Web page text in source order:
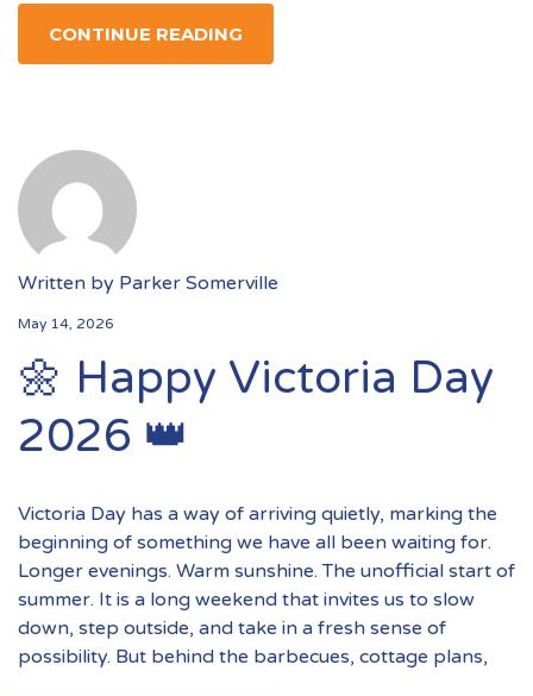
CONTINUE READING
Written by Parker Somerville
May 14, 2026
🌼 Happy Victoria Day
2026 👑
Victoria Day has a way of arriving quietly, marking the
beginning of something we have all been waiting for.
Longer evenings. Warm sunshine. The unofficial start of
summer. It is a long weekend that invites us to slow
down, step outside, and take in a fresh sense of
possibility. But behind the barbecues, cottage plans,